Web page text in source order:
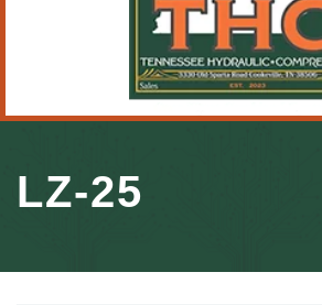
LZ-25